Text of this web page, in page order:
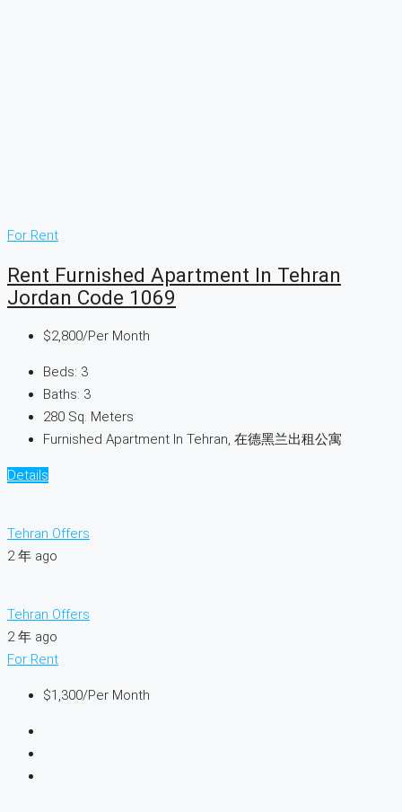
For Rent
Rent Furnished Apartment In Tehran
Jordan Code 1069
$2,800/Per Month
Beds: 3
Baths: 3
280 Sq. Meters
Furnished Apartment In Tehran, 在德黑兰出租公寓
Details
Tehran Offers
2 年 ago
Tehran Offers
2 年 ago
For Rent
$1,300/Per Month